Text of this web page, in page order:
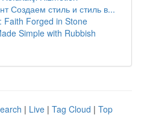
Создаем стиль и стиль в...
Faith Forged in Stone
Simple with Rubbish
| Live | Tag Cloud | Top